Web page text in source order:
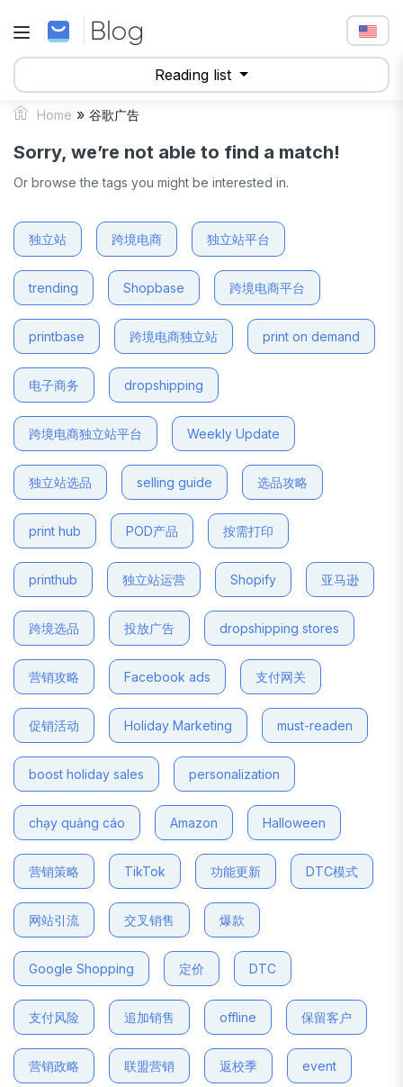
Reading list
Home » 谷歌广告
Sorry, we’re not able to find a match!
Or browse the tags you might be interested in.
独立站 跨境电商 独立站平台
trending Shopbase 跨境电商平台
printbase 跨境电商独立站 print on demand
电子商务 dropshipping
跨境电商独立站平台 Weekly Update
独立站选品 selling guide 选品攻略
print hub POD产品 按需打印
printhub 独立站运营 Shopify 亚马逊
跨境选品 投放广告 dropshipping stores
营销攻略 Facebook ads 支付网关
促销活动 Holiday Marketing must-readen
boost holiday sales personalization
chạy quảng cáo Amazon Halloween
营销策略 TikTok 功能更新 DTC模式
网站引流 交叉销售 爆款
Google Shopping 定价 DTC
支付风险 追加销售 offline 保留客户
营销政略 联盟营销 返校季 event